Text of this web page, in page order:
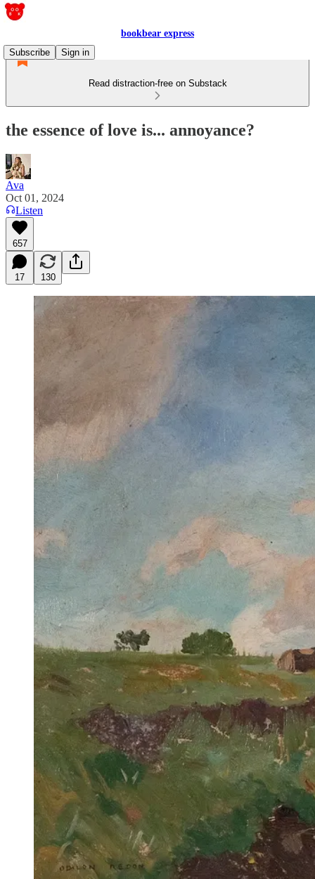
bookbear express
Subscribe
Sign in
Read distraction-free on Substack
the essence of love is... annoyance?
Ava
Oct 01, 2024
Listen
657
17 130